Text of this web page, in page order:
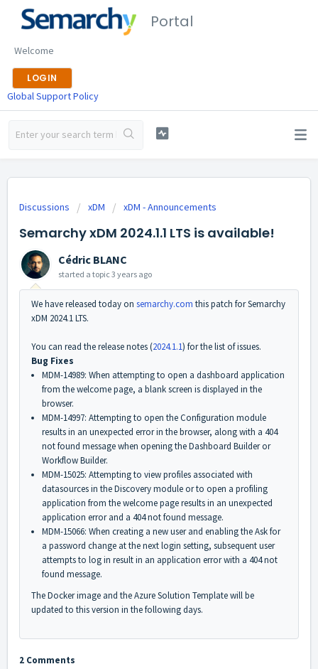
Portal
Welcome
LOGIN
Global Support Policy
Discussions xDM xDM - Announcements
Semarchy xDM 2024.1.1 LTS is available!
Cédric BLANC
started a topic3 years ago
We have released today on semarchy.com this patch for Semarchy
xDM 2024.1 LTS.
You can read the release notes (2024.1.1) for the list of issues.
Bug Fixes
MDM-14989: When attempting to open a dashboard application
from the welcome page, a blank screen is displayed in the
browser.
MDM-14997: Attempting to open the Configuration module
results in an unexpected error in the browser, along with a 404
not found message when opening the Dashboard Builder or
Workflow Builder.
MDM-15025: Attempting to view profiles associated with
datasources in the Discovery module or to open a profiling
application from the welcome page results in an unexpected
application error and a 404 not found message.
MDM-15066: When creating a new user and enabling the Ask for
a password change at the next login setting, subsequent user
attempts to log in result in an application error with a 404 not
found message.
The Docker image and the Azure Solution Template will be
updated to this version in the following days.
2 Comments